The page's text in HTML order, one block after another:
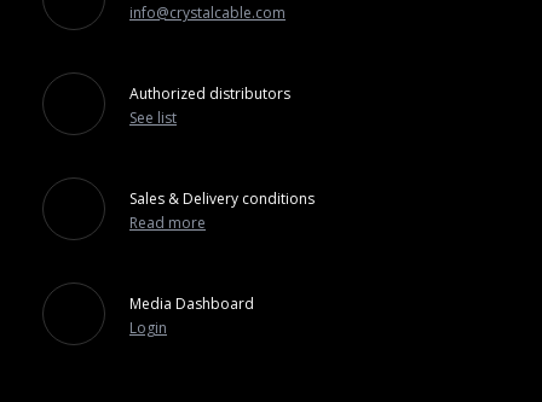
info@crystalcable.com
Authorized distributors
See list
Sales & Delivery conditions
Read more
Media Dashboard
Login